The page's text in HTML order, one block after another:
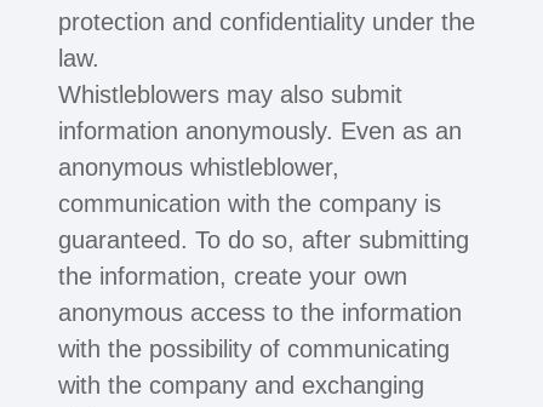
protection and confidentiality under the
law.
Whistleblowers may also submit
information anonymously. Even as an
anonymous whistleblower,
communication with the company is
guaranteed. To do so, after submitting
the information, create your own
anonymous access to the information
with the possibility of communicating
with the company and exchanging